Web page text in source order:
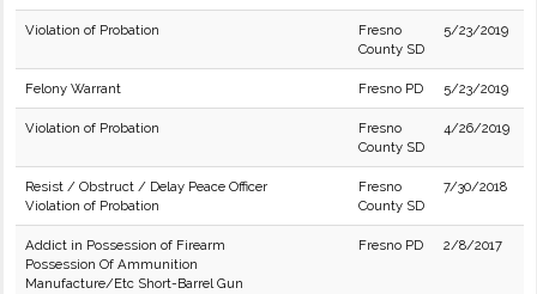
Violation of Probation
Fresno
County SD
5/23/2019
Felony Warrant Fresno PD 5/23/2019
Violation of Probation
Fresno
County SD
4/26/2019
Resist / Obstruct / Delay Peace Officer
Violation of Probation
Fresno
County SD
7/30/2018
Addict in Possession of Firearm
Possession Of Ammunition
Manufacture/Etc Short-Barrel Gun
Fresno PD 2/8/2017